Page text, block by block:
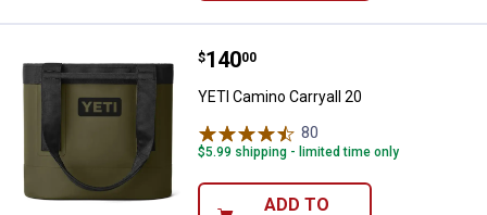
YETI Camino Carryall 20
Price:
$140
. 00
YETI Camino Carryall 20
80
$5.99 shipping - limited time only
ADD TO